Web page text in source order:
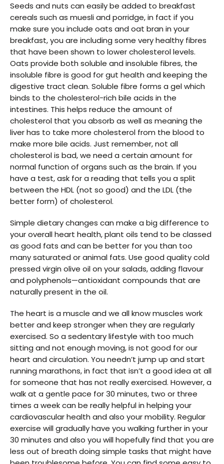
Seeds and nuts can easily be added to breakfast
cereals such as muesli and porridge, in fact if you
make sure you include oats and oat bran in your
breakfast, you are including some very healthy fibres
that have been shown to lower cholesterol levels.
Oats provide both soluble and insoluble fibres, the
insoluble fibre is good for gut health and keeping the
digestive tract clean. Soluble fibre forms a gel which
binds to the cholesterol-rich bile acids in the
intestines. This helps reduce the amount of
cholesterol that you absorb as well as meaning the
liver has to take more cholesterol from the blood to
make more bile acids. Just remember, not all
cholesterol is bad, we need a certain amount for
normal function of organs such as the brain. If you
have a test, ask for a reading that tells you a split
between the HDL (not so good) and the LDL (the
better form) of cholesterol.
Simple dietary changes can make a big difference to
your overall heart health, plant oils tend to be classed
as good fats and can be better for you than too
many saturated or animal fats. Use good quality cold
pressed virgin olive oil on your salads, adding flavour
and polyphenols—antioxidant compounds that are
naturally present in the oil.
The heart is a muscle and we all know muscles work
better and keep stronger when they are regularly
exercised. So a sedentary lifestyle with too much
sitting and not enough moving, is not good for our
heart and circulation. You needn’t jump up and start
running marathons, in fact that isn’t a good idea at all
for someone that has not really exercised. However, a
walk at a gentle pace for 30 minutes, two or three
times a week can be really helpful in helping your
cardiovascular health and also your mobility. Regular
exercise will gradually have you walking further in your
30 minutes and also you will hopefully find that you are
less out of breath doing simple tasks that might have